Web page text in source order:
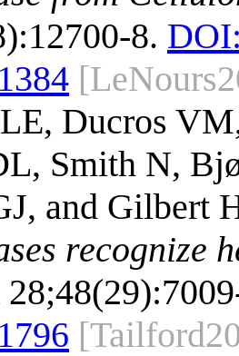
8.
Ducros
Smith N,
and Gilbert
recognize